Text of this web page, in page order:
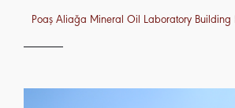
Poaş Aliağa Mineral Oil Laboratory Building